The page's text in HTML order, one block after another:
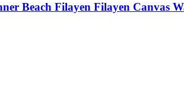
Beach Filayen Filayen Canvas